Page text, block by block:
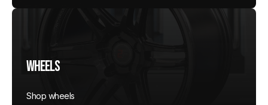
Wheels
Shop wheels